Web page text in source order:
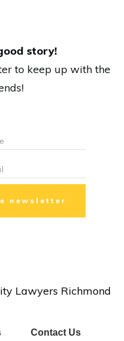
story!
to keep up with the
newsletter
Lawyers Richmond
Contact Us